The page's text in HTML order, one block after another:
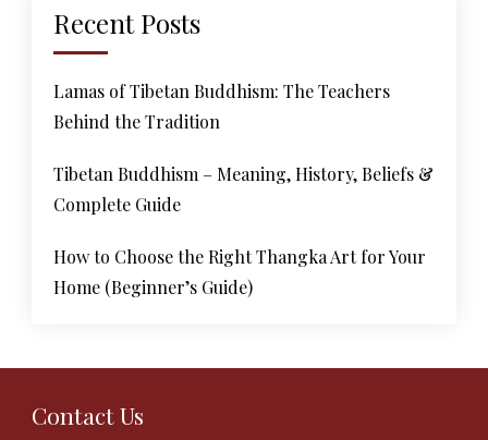
Recent Posts
Lamas of Tibetan Buddhism: The Teachers
Behind the Tradition
Tibetan Buddhism – Meaning, History, Beliefs &
Complete Guide
How to Choose the Right Thangka Art for Your
Home (Beginner’s Guide)
Contact Us